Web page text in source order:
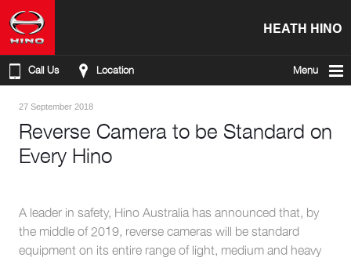
HEATH HINO
Call Us Location Menu
27 September 2018
Reverse Camera to be Standard on
Every Hino
A leader in safety, Hino Australia has announced that, by
the middle of 2019, reverse cameras will be standard
equipment on its entire range of light, medium and heavy